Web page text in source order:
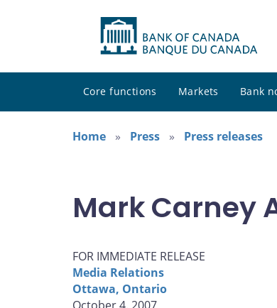
Core functions Markets Bank
Home
Press Press releases
Mark Carney
FOR IMMEDIATE RELEASE
Media Relations
Ottawa, Ontario